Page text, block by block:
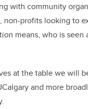
with community
profits looking to
means, who is seen
at the table we will
and more